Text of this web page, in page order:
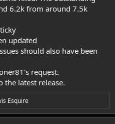
6.2k from around 7.5k
updated
should also have been
request.
the latest release.
Esquire